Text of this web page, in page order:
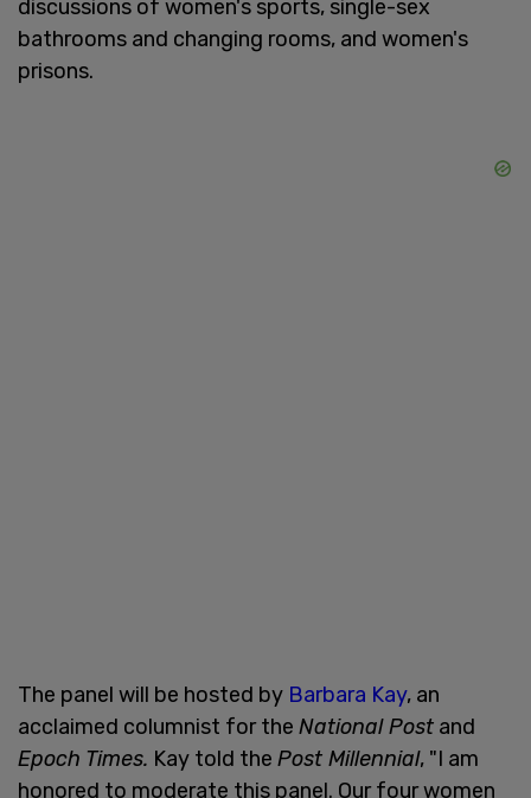
discussions of women's sports, single-sex
bathrooms and changing rooms, and women's
prisons.
The panel will be hosted by Barbara Kay, an
acclaimed columnist for the National Post and
Epoch Times. Kay told the Post Millennial, "I am
honored to moderate this panel. Our four women